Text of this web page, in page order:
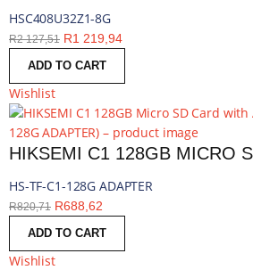
HSC408U32Z1-8G
R2 127,51 R1 219,94
ADD TO CART
Wishlist
HS-TF-C1-128G ADAPTER
R820,71 R688,62
ADD TO CART
Wishlist